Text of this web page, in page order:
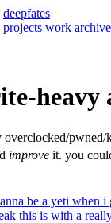
deepfates
projects work
pwned/
improve it. you
be a yeti when i
this is with a